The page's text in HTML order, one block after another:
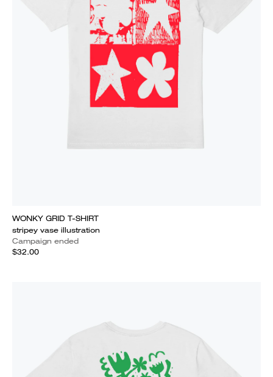
WONKY GRID T-SHIRT
stripey vase illustration
Campaign ended
$32.00